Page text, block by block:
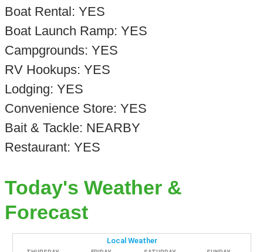
Boat Rental: YES
Boat Launch Ramp: YES
Campgrounds: YES
RV Hookups: YES
Lodging: YES
Convenience Store: YES
Bait & Tackle: NEARBY
Restaurant: YES
Today's Weather &
Forecast